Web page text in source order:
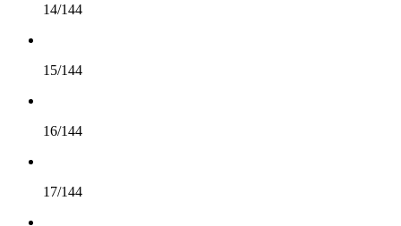
14/144
15/144
16/144
17/144